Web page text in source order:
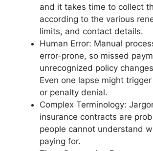
and it takes time to collect
according to the various
limits, and contact details.
Human Error: Manual
error-prone, so missed
unrecognized policy
Even one lapse might
or penalty denial.
Complex Terminology:
insurance contracts are
people cannot understand
paying for.